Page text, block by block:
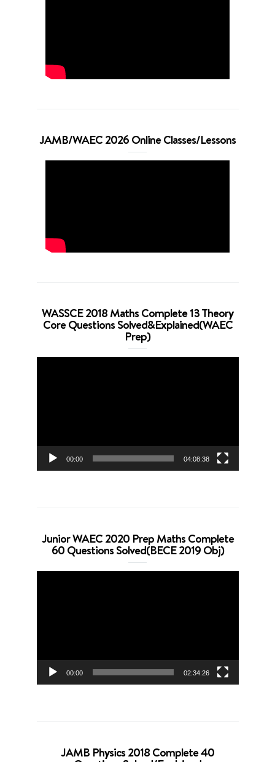
JAMB/WAEC 2026 Online Classes/Lessons
WASSCE 2018 Maths Complete 13 Theory
Core Questions Solved&Explained(WAEC
Prep)
00:00 04:08:38
Junior WAEC 2020 Prep Maths Complete
60 Questions Solved(BECE 2019 Obj)
00:00 02:34:26
JAMB Physics 2018 Complete 40